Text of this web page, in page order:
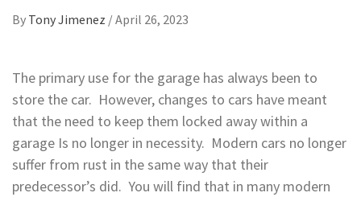
By Tony Jimenez /April 26, 2023
The primary use for the garage has always been to
store the car. However, changes to cars have meant
that the need to keep them locked away within a
garage Is no longer in necessity. Modern cars no longer
suffer from rust in the same way that their
predecessor’s did. You will find that in many modern